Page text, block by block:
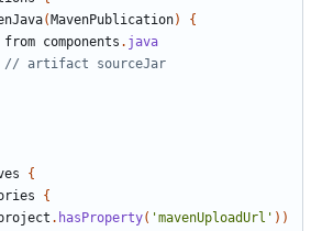
( MavenPublication)
{
from components . java
{
{
. hasProperty( 'mavenUploadUrl' ))